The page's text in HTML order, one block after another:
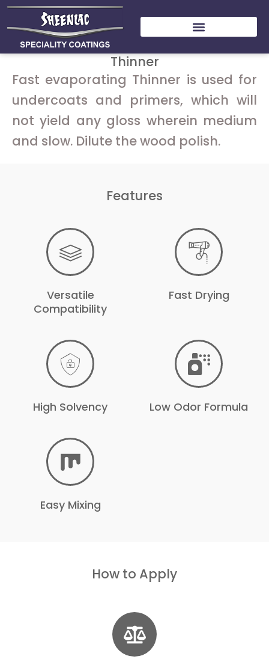
Skip
content
Thinner
Fast evaporating Thinner is used for
undercoats and primers, which will
not yield any gloss wherein medium
and slow. Dilute the wood polish.
Features
Versatile
Compatibility
Fast Drying
High Solvency Low Odor Formula
Easy Mixing
How to Apply